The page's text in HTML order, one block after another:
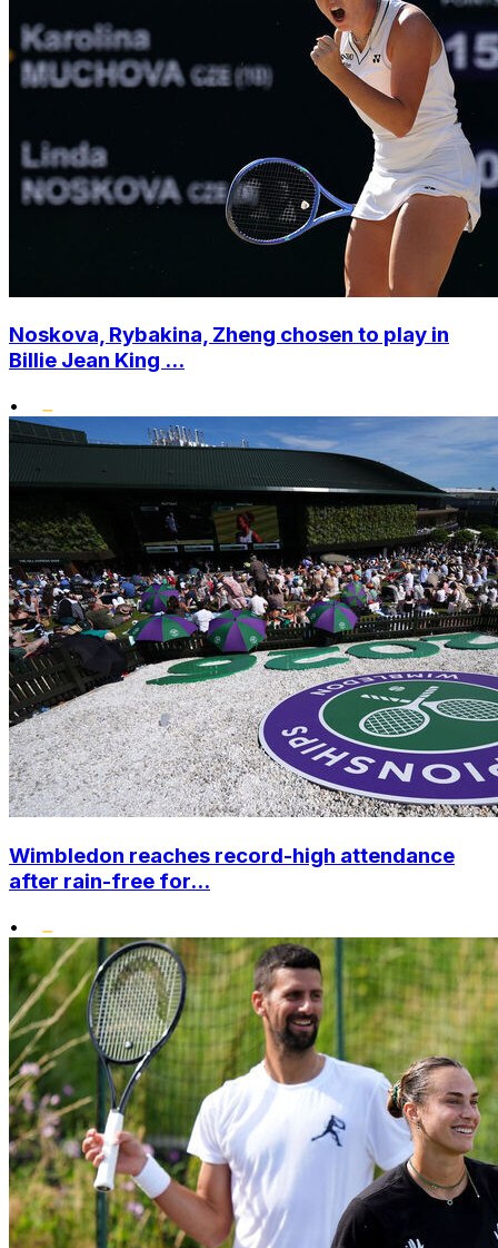
Noskova, Rybakina, Zheng chosen to play in
Billie Jean King ...
•
Wimbledon reaches record-high attendance
after rain-free for...
•